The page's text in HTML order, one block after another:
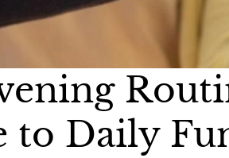
to Daily